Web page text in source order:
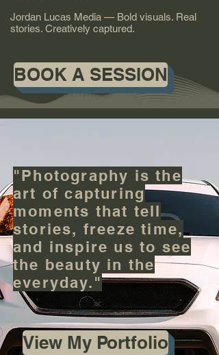
Jordan Lucas Media — Bold visuals. Real
stories. Creatively captured.
BOOK A SESSION
"Photography is the
art of capturing
moments that tell
stories, freeze time,
and inspire us to see
the beauty in the
everyday."
View My Portfolio